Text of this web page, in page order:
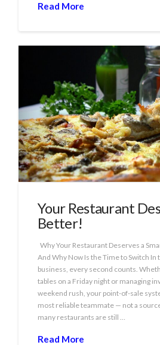
Read More
Your Restaurant
Better!
Why Your Restaurant Deserves a
And Why Now Is the Time to Switch
business, every second counts.
tables on a Friday night or managing
weekend rush, your point-of-sale
most reliable teammate — not a
many restaurants are still …
Read More